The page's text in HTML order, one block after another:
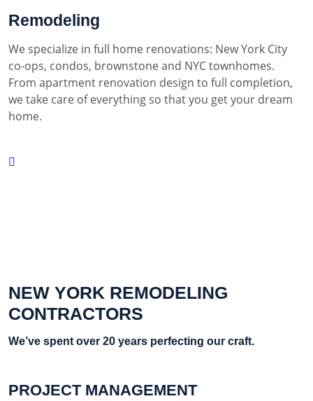
Remodeling
We specialize in full home renovations: New York City
co-ops, condos, brownstone and NYC townhomes.
From apartment renovation design to full completion,
we take care of everything so that you get your dream
home.
NEW YORK REMODELING
CONTRACTORS
We’ve spent over 20 years perfecting our craft.
PROJECT MANAGEMENT